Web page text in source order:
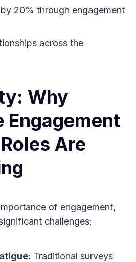
20% through engagement
across the
Why
Engagement
Are
of engagement,
challenges:
: Traditional surveys